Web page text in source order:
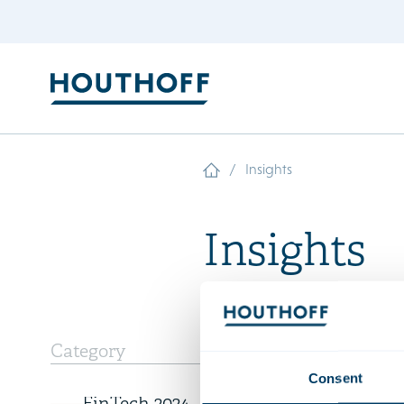
Consent
/ Insights
Insights
Category
6 December 2023